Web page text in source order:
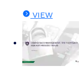
Whitepaper